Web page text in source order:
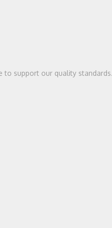
to support our quality